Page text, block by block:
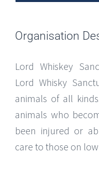
Organisation
Lord Whiskey
Lord Whisky
animals of all
animals who
been injured or
care to those on